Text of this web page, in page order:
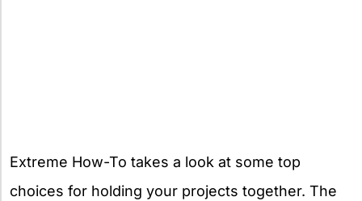
Extreme How-To takes a look at some top
choices for holding your projects together. The